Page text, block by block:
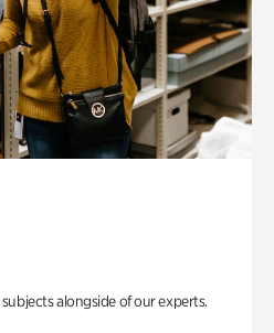
alongside of our experts.